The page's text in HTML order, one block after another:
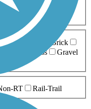
10-20 Miles
Boardwalk
Brick
Grass
Gravel
RT Rail-Trail